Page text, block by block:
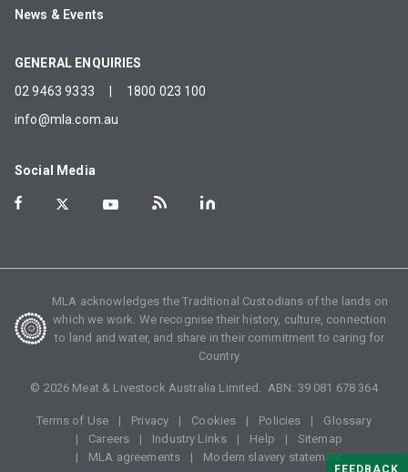
News & Events
GENERAL ENQUIRIES
02 9463 9333
1800 023 100
info@mla.com.au
Social Media
MLA acknowledges the Traditional Custodians of the lands on
which we work. We recognise their history, culture, connection
to land and water, and share in their commitment to caring for
Country.
© 2026 Meat & Livestock Australia Limited. ABN: 39 081 678 364
Terms of Use Privacy Cookies Policies
Glossary
Careers
Industry Links Help
Sitemap
MLA agreements
Modern slavery statement
FEEDBACK